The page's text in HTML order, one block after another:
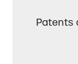
Patents